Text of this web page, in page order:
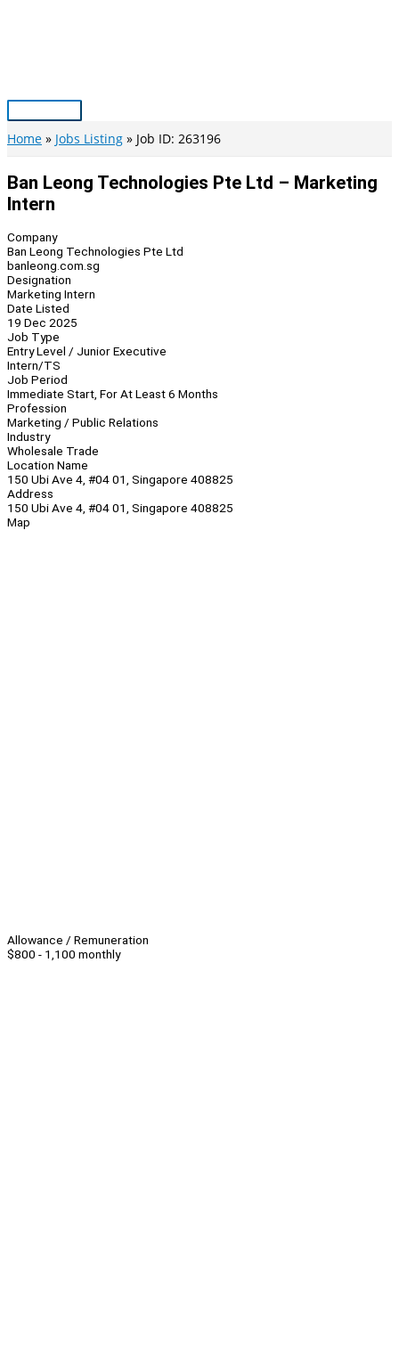
Main
Menu
Home Jobs Listing Job ID: 263196
Ban Leong Technologies Pte Ltd – Marketing
Intern
Company
Ban Leong Technologies Pte Ltd
banleong.com.sg
Designation
Marketing Intern
Date Listed
19 Dec 2025
Job Type
Entry Level / Junior Executive
Intern/TS
Job Period
Immediate Start, For At Least 6 Months
Profession
Marketing / Public Relations
Industry
Wholesale Trade
Location Name
150 Ubi Ave 4, #04 01, Singapore 408825
Address
150 Ubi Ave 4, #04 01, Singapore 408825
Map
Allowance / Remuneration
$800 - 1,100 monthly